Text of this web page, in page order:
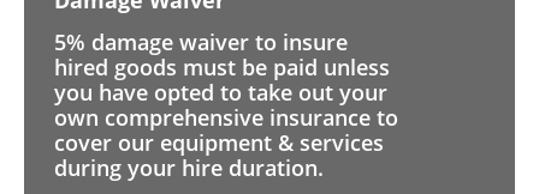
5% damage waiver to insure
hired goods must be paid unless
you have opted to take out your
own comprehensive insurance to
cover our equipment & services
during your hire duration.